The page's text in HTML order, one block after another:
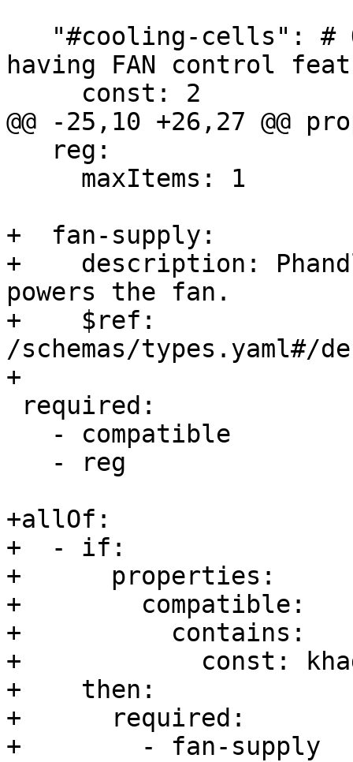
having FAN control
@@ -25,10 +26,27 @@
+  fan-supply:
+    description:
powers the fan.
+    $ref:
/schemas/types.yaml#/
+
+allOf:
+  - if:
+      properties:
+        compatible:
+          contains:
+            const:
+    then:
+      required:
+        - fan-supply